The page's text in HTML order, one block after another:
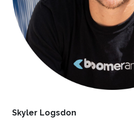
Skyler Logsdon